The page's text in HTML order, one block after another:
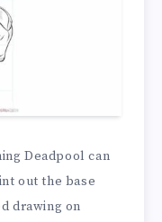
Deadpool can
out the base
drawing on